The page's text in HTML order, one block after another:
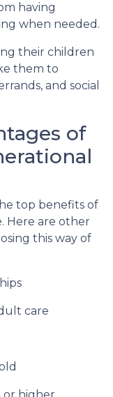
having
when needed.
their children
them to
and social
of
top benefits of
Here are other
this way of
care